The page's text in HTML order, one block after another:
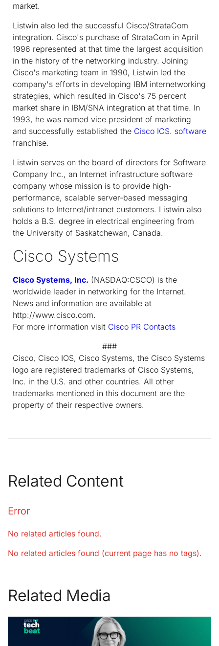
market.
Listwin also led the successful Cisco/StrataCom
integration. Cisco's purchase of StrataCom in April
1996 represented at that time the largest acquisition
in the history of the networking industry. Joining
Cisco's marketing team in 1990, Listwin led the
company's efforts in developing IBM internetworking
strategies, which resulted in Cisco's 75 percent
market share in IBM/SNA integration at that time. In
1993, he was named vice president of marketing
and successfully established the Cisco IOS. software
franchise.
Listwin serves on the board of directors for Software
Company Inc., an Internet infrastructure software
company whose mission is to provide high-
performance, scalable server-based messaging
solutions to Internet/intranet customers. Listwin also
holds a B.S. degree in electrical engineering from
the University of Saskatchewan, Canada.
Cisco Systems
Cisco Systems, Inc. (NASDAQ:CSCO) is the
worldwide leader in networking for the Internet.
News and information are available at
http://www.cisco.com.
For more information visit Cisco PR Contacts
###
Cisco, Cisco IOS, Cisco Systems, the Cisco Systems
logo are registered trademarks of Cisco Systems,
Inc. in the U.S. and other countries. All other
trademarks mentioned in this document are the
property of their respective owners.
Related Content
Error
No related articles found.
No related articles found (current page has no tags).
Related Media